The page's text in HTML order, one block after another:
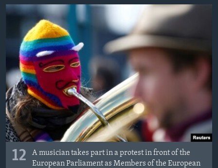
12
A musician takes part in a protest in front of the
European Parliament as Members of the European